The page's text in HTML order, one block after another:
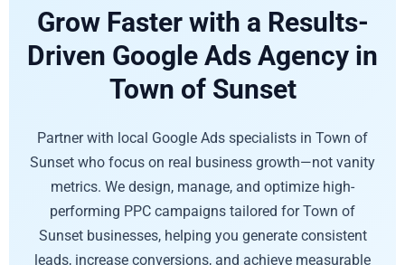
Grow Faster with a Results-
Driven Google Ads Agency in
Town of Sunset
Partner with local Google Ads specialists in Town of
Sunset who focus on real business growth—not vanity
metrics. We design, manage, and optimize high-
performing PPC campaigns tailored for Town of
Sunset businesses, helping you generate consistent
leads, increase conversions, and achieve measurable